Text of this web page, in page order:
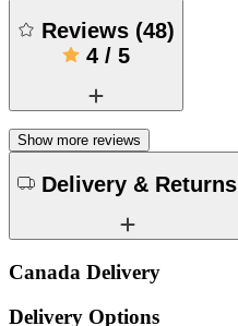
Reviews (48)
4 / 5
Show more reviews
Delivery & Returns
Canada Delivery
Delivery Options